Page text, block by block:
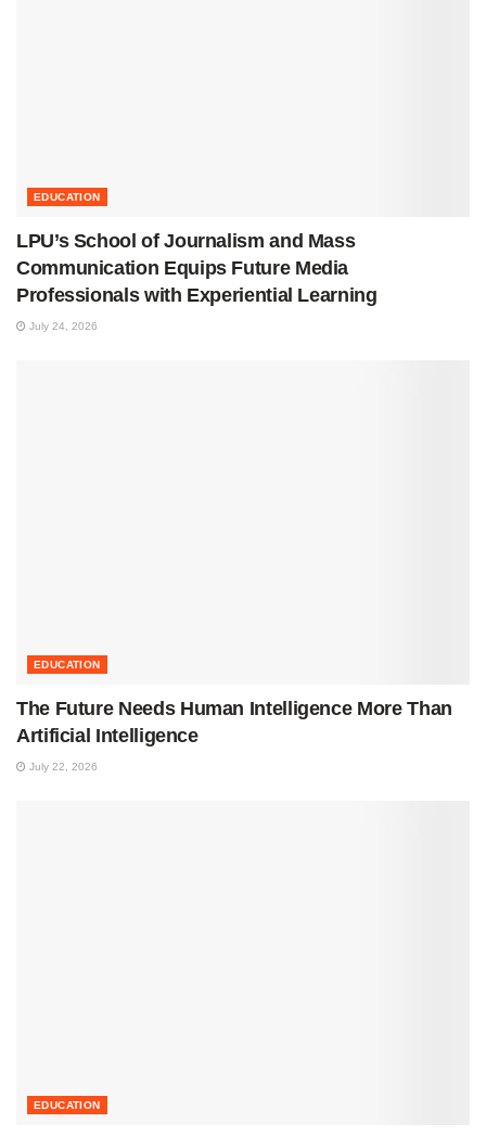
EDUCATION
LPU’s School of Journalism and Mass
Communication Equips Future Media
Professionals with Experiential Learning
July 24, 2026
EDUCATION
The Future Needs Human Intelligence More Than
Artificial Intelligence
July 22, 2026
EDUCATION